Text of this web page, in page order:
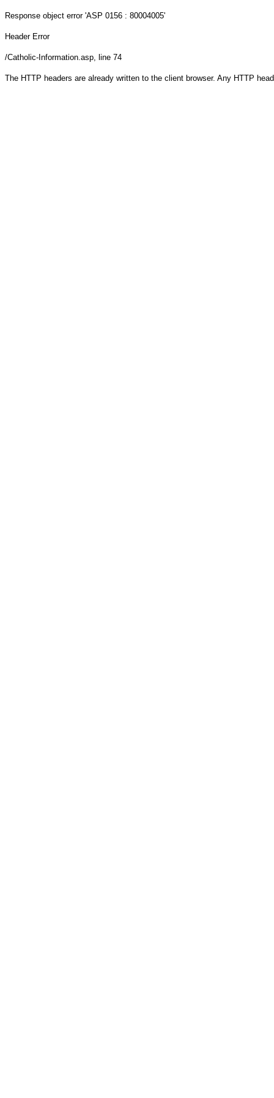
Response object error 'ASP 0156 : 80004005'
Header Error
/Catholic-Information.asp, line 74
The HTTP headers are already written to the client browser. Any HTTP